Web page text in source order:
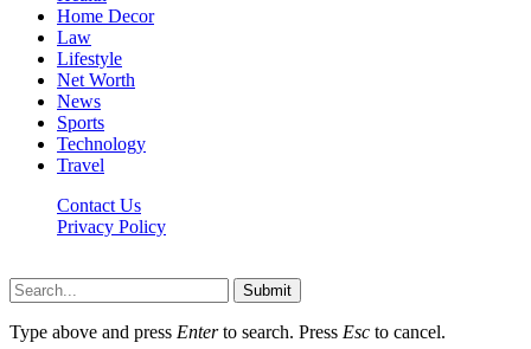
Home Decor
Law
Lifestyle
Net Worth
News
Sports
Technology
Travel
Contact Us
Privacy Policy
Submit
Type above and press Enterto search. Press Esc to cancel.